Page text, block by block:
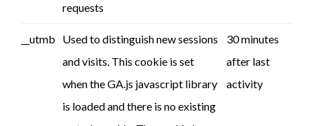
requests
__utmb
Used to distinguish new sessions
and visits. This cookie is set
when the GA.js javascript library
is loaded and there is no existing
30 minutes
after last
activity